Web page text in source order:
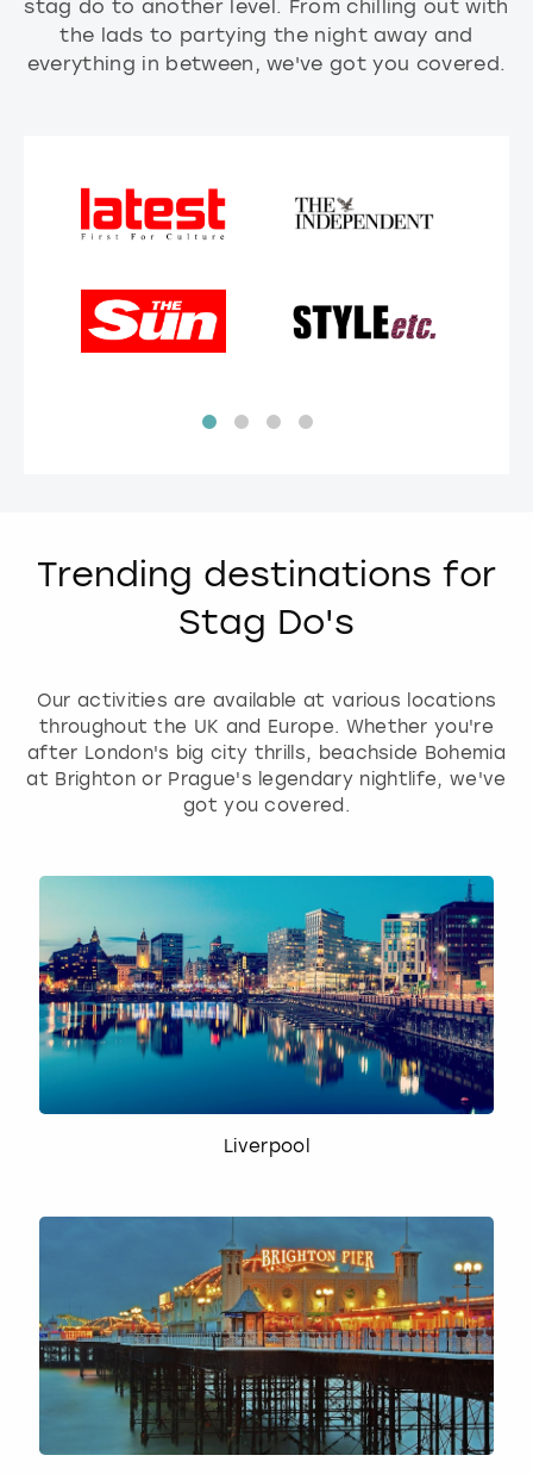
stag do to another level. From chilling out with
the lads to partying the night away and
everything in between, we've got you covered.
Trending destinations for
Stag Do's
Our activities are available at various locations
throughout the UK and Europe. Whether you're
after London's big city thrills, beachside Bohemia
at Brighton or Prague's legendary nightlife, we've
got you covered.
Liverpool